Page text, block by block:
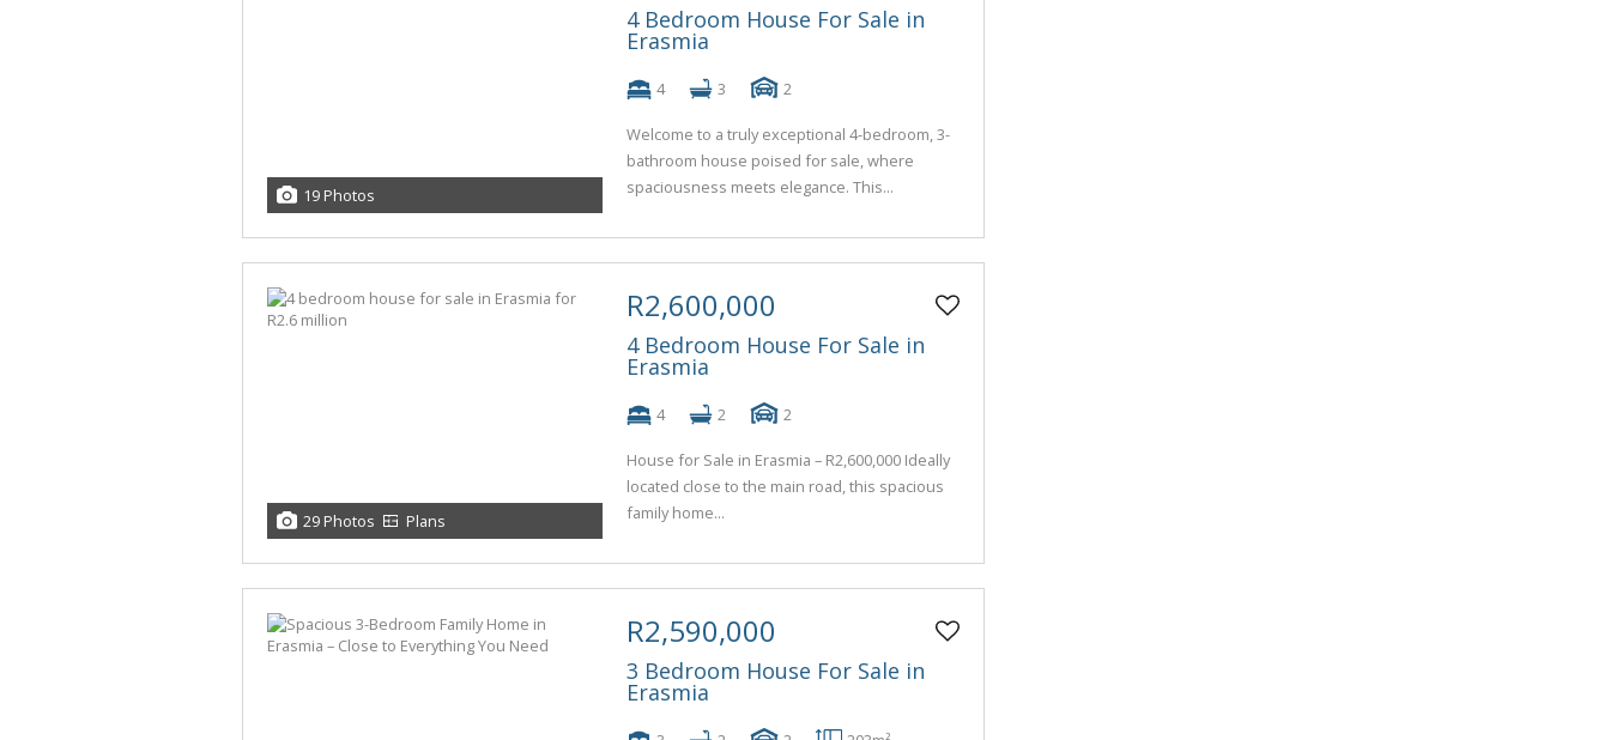
19 Photos
4 Bedroom House For Sale in
Erasmia
4 3 2
Welcome to a truly exceptional 4-bedroom, 3-
bathroom house poised for sale, where
spaciousness meets elegance. This...
29 Photos Plans
R2,600,000
4 Bedroom House For Sale in
Erasmia
4 2 2
House for Sale in Erasmia – R2,600,000 Ideally
located close to the main road, this spacious
family home...
R2,590,000
3 Bedroom House For Sale in
Erasmia